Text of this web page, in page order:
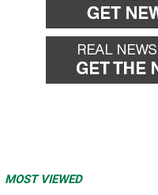
MOST VIEWED